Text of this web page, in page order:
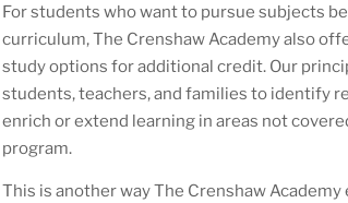
For students who want to pursue subjects
curriculum, The Crenshaw Academy also
study options for additional credit. Our
students, teachers, and families to identify
enrich or extend learning in areas not
program.
This is another way The Crenshaw